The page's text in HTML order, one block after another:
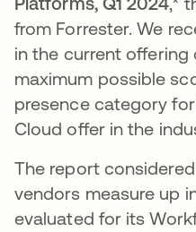
from Forrester. We
in the current
maximum possible
presence category
Cloud offer in the
The report
vendors measure up
evaluated for its